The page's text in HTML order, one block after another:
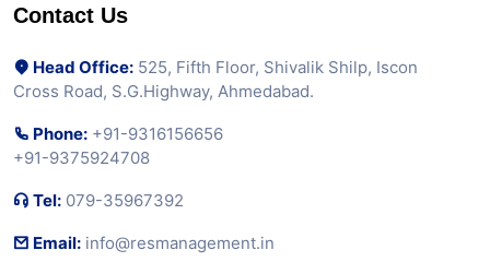
Contact Us
Head Office: 525, Fifth Floor, Shivalik Shilp, Iscon
Cross Road, S.G.Highway, Ahmedabad.
Phone: +91-9316156656
+91-9375924708
Tel: 079-35967392
Email: info@resmanagement.in